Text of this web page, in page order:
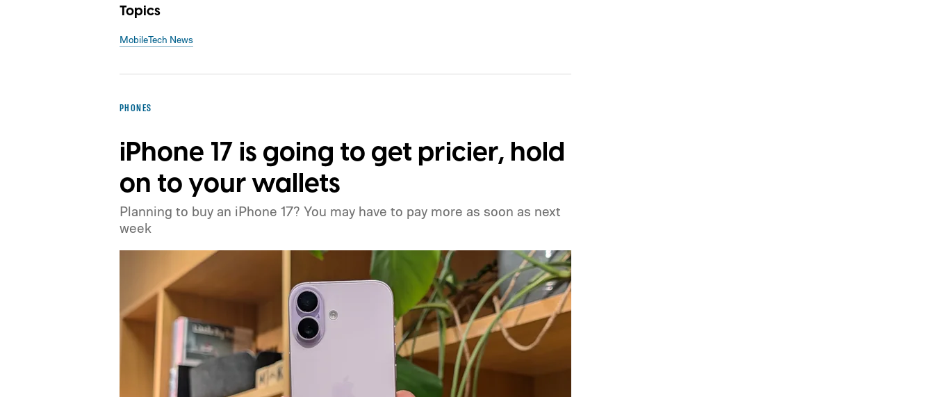
Topics
MobileTech News
PHONES
iPhone 17 is going to get pricier, hold
on to your wallets
Planning to buy an iPhone 17? You may have to pay more as soon as next
week